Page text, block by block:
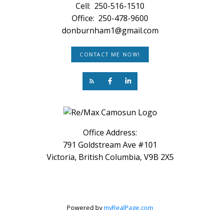
Cell: 250-516-1510
Office: 250-478-9600
donburnham1@gmail.com
CONTACT ME NOW!
Office Address:
791 Goldstream Ave #101
Victoria, British Columbia, V9B 2X5
Powered bymyRealPage.com